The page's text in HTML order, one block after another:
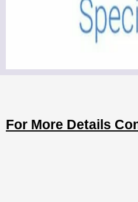
For More Details